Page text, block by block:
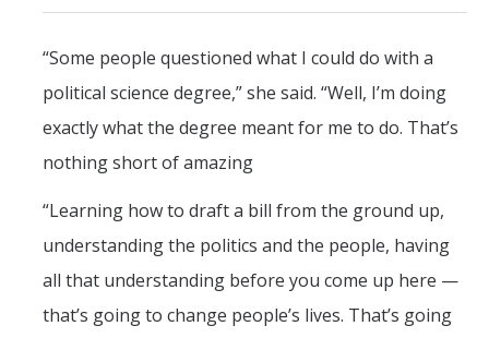
“Some people questioned what I could do with a
political science degree,” she said. “Well, I’m doing
exactly what the degree meant for me to do. That’s
nothing short of amazing
“Learning how to draft a bill from the ground up,
understanding the politics and the people, having
all that understanding before you come up here —
that’s going to change people’s lives. That’s going